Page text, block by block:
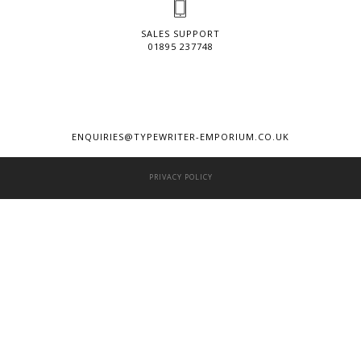
SALES SUPPORT
01895 237748
ENQUIRIES@TYPEWRITER-EMPORIUM.CO.UK
PRIVACY POLICY